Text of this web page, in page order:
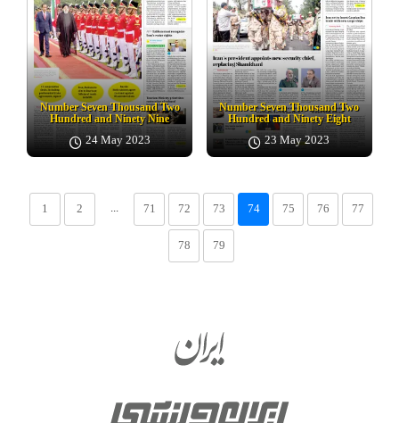
Number Seven Thousand Two
Hundred and Ninety Nine
24 May 2023
Number Seven Thousand Two
Hundred and Ninety Eight
23 May 2023
1 2 ... 71 72 73 74 75 76
77
78
79